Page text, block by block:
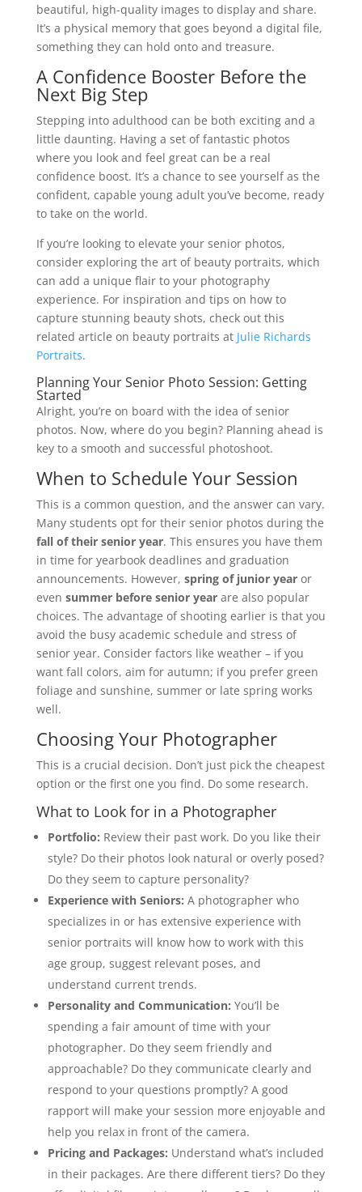
beautiful, high-quality images to display and share.
It’s a physical memory that goes beyond a digital file,
something they can hold onto and treasure.
A Confidence Booster Before the
Next Big Step
Stepping into adulthood can be both exciting and a
little daunting. Having a set of fantastic photos
where you look and feel great can be a real
confidence boost. It’s a chance to see yourself as the
confident, capable young adult you’ve become, ready
to take on the world.
If you’re looking to elevate your senior photos,
consider exploring the art of beauty portraits, which
can add a unique flair to your photography
experience. For inspiration and tips on how to
capture stunning beauty shots, check out this
related article on beauty portraits at Julie Richards
Portraits.
Planning Your Senior Photo Session: Getting
Started
Alright, you’re on board with the idea of senior
photos. Now, where do you begin? Planning ahead is
key to a smooth and successful photoshoot.
When to Schedule Your Session
This is a common question, and the answer can vary.
Many students opt for their senior photos during the
fall of their senior year. This ensures you have them
in time for yearbook deadlines and graduation
announcements. However, spring of junior yearor
even summer before senior yearare also popular
choices. The advantage of shooting earlier is that you
avoid the busy academic schedule and stress of
senior year. Consider factors like weather – if you
want fall colors, aim for autumn; if you prefer green
foliage and sunshine, summer or late spring works
well.
Choosing Your Photographer
This is a crucial decision. Don’t just pick the cheapest
option or the first one you find. Do some research.
What to Look for in a Photographer
Portfolio: Review their past work. Do you like their
style? Do their photos look natural or overly posed?
Do they seem to capture personality?
Experience with Seniors: A photographer who
specializes in or has extensive experience with
senior portraits will know how to work with this
age group, suggest relevant poses, and
understand current trends.
Personality and Communication: You’ll be
spending a fair amount of time with your
photographer. Do they seem friendly and
approachable? Do they communicate clearly and
respond to your questions promptly? A good
rapport will make your session more enjoyable and
help you relax in front of the camera.
Pricing and Packages: Understand what’s included
in their packages. Are there different tiers? Do they